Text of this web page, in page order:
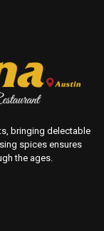
bringing delectable
spices ensures
the ages.